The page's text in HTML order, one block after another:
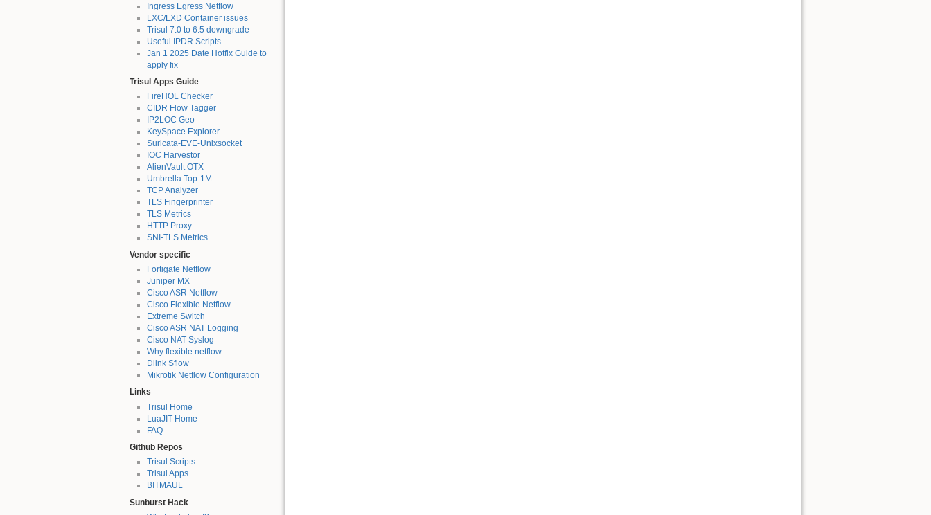
Ingress Egress Netflow
LXC/LXD Container issues
Trisul 7.0 to 6.5 downgrade
Useful IPDR Scripts
Jan 1 2025 Date Hotfix Guide to
apply fix
Trisul Apps Guide
FireHOL Checker
CIDR Flow Tagger
IP2LOC Geo
KeySpace Explorer
Suricata-EVE-Unixsocket
IOC Harvestor
AlienVault OTX
Umbrella Top-1M
TCP Analyzer
TLS Fingerprinter
TLS Metrics
HTTP Proxy
SNI-TLS Metrics
Vendor specific
Fortigate Netflow
Juniper MX
Cisco ASR Netflow
Cisco Flexible Netflow
Extreme Switch
Cisco ASR NAT Logging
Cisco NAT Syslog
Why flexible netflow
Dlink Sflow
Mikrotik Netflow Configuration
Links
Trisul Home
LuaJIT Home
FAQ
Github Repos
Trisul Scripts
Trisul Apps
BITMAUL
Sunburst Hack